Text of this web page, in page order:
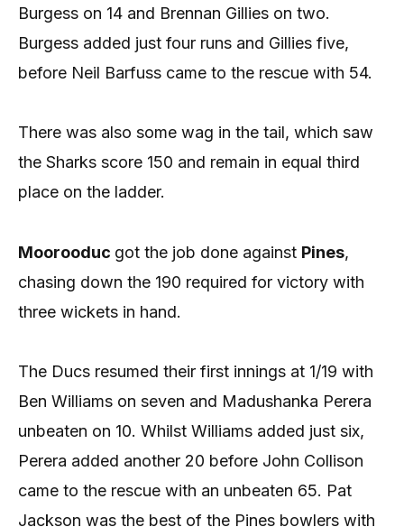
Burgess on 14 and Brennan Gillies on two.
Burgess added just four runs and Gillies five,
before Neil Barfuss came to the rescue with 54.
There was also some wag in the tail, which saw
the Sharks score 150 and remain in equal third
place on the ladder.
Moorooduc got the job done against Pines,
chasing down the 190 required for victory with
three wickets in hand.
The Ducs resumed their first innings at 1/19 with
Ben Williams on seven and Madushanka Perera
unbeaten on 10. Whilst Williams added just six,
Perera added another 20 before John Collison
came to the rescue with an unbeaten 65. Pat
Jackson was the best of the Pines bowlers with